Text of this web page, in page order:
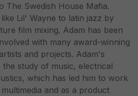
The Swedish House Mafia.
Lil' Wayne to latin jazz by
film mixing. Adam has been
with many award-winning
and projects. Adam's
study of music, electrical
which has led him to work
and as a product